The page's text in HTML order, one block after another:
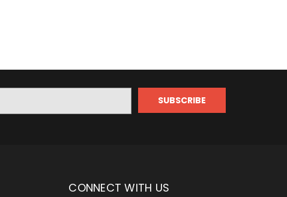
CONNECT WITH US